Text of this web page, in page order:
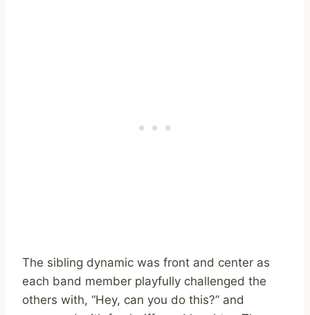
The sibling dynamic was front and center as
each band member playfully challenged the
others with, “Hey, can you do this?” and